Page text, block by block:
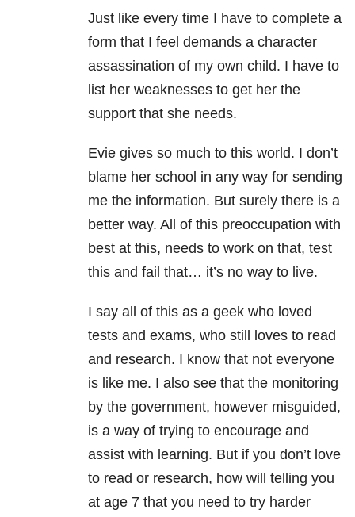
Just like every time I have to complete a
form that I feel demands a character
assassination of my own child. I have to
list her weaknesses to get her the
support that she needs.
Evie gives so much to this world. I don’t
blame her school in any way for sending
me the information. But surely there is a
better way. All of this preoccupation with
best at this, needs to work on that, test
this and fail that… it’s no way to live.
I say all of this as a geek who loved
tests and exams, who still loves to read
and research. I know that not everyone
is like me. I also see that the monitoring
by the government, however misguided,
is a way of trying to encourage and
assist with learning. But if you don’t love
to read or research, how will telling you
at age 7 that you need to try harder